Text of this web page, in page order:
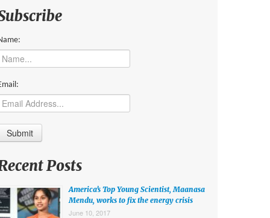
Posts
America’s Top Young Scientist, Maanasa
Mendu, works to fix the energy crisis
June 10, 2017